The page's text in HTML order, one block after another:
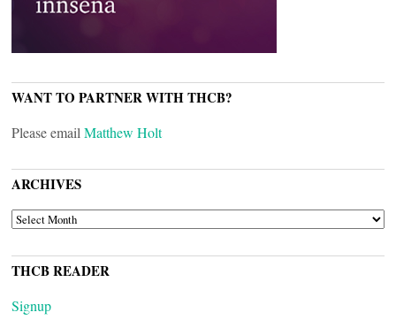
WANT TO PARTNER WITH THCB?
Please email Matthew Holt
ARCHIVES
ARCHIVES
THCB READER
Signup